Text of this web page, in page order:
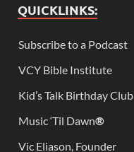
QUICKLINKS:
Subscribe to a Podcast
VCY Bible Institute
Kid’s Talk Birthday Club
Music ‘Til Dawn®
Vic Eliason, Founder